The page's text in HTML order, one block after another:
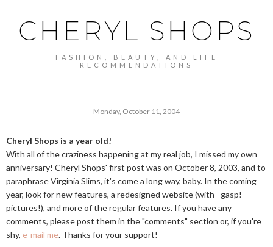
CHERYL SHOPS
FASHION, BEAUTY, AND LIFE
RECOMMENDATIONS
Monday, October 11, 2004
Cheryl Shops is a year old!
With all of the craziness happening at my real job, I missed my own
anniversary! Cheryl Shops' first post was on October 8, 2003, and to
paraphrase Virginia Slims, it's come a long way, baby. In the coming
year, look for new features, a redesigned website (with--gasp!--
pictures!), and more of the regular features. If you have any
comments, please post them in the "comments" section or, if you're
shy, e-mail me. Thanks for your support!